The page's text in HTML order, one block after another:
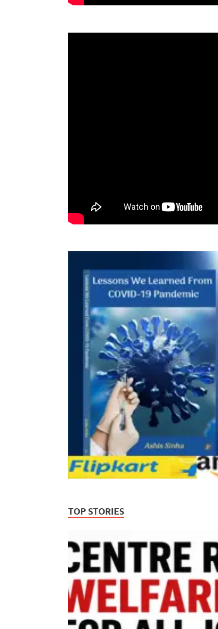
TOP STORIES